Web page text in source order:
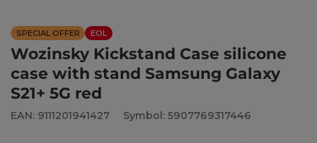
SPECIAL OFFER EOL
Wozinsky Kickstand Case silicone
case with stand Samsung Galaxy
S21+ 5G red
EAN: 9111201941427 Symbol: 5907769317446